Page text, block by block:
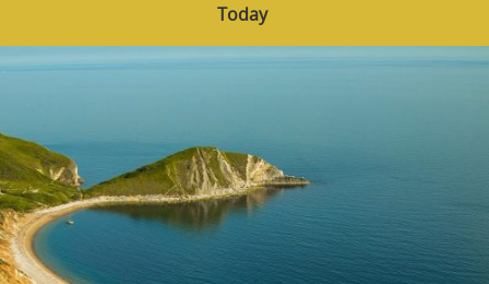
Today